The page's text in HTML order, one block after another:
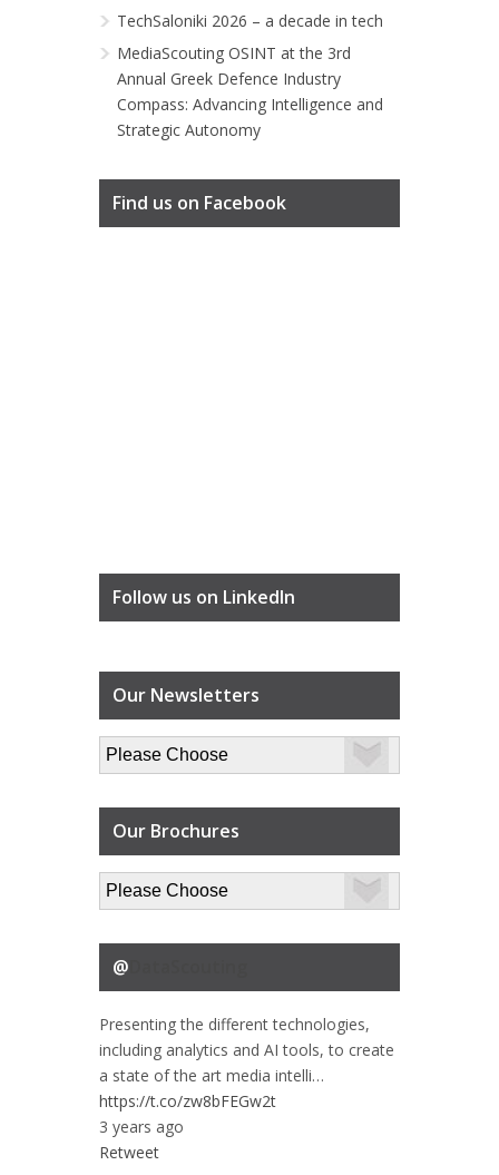
TechSaloniki 2026 – a decade in tech
MediaScouting OSINT at the 3rd
Annual Greek Defence Industry
Compass: Advancing Intelligence and
Strategic Autonomy
Find us on Facebook
Follow us on LinkedIn
Our Newsletters
Our Brochures
@
Presenting the different technologies,
including analytics and AI tools, to create
a state of the art media intelli…
https://t.co/zw8bFEGw2t
3 years ago
Retweet